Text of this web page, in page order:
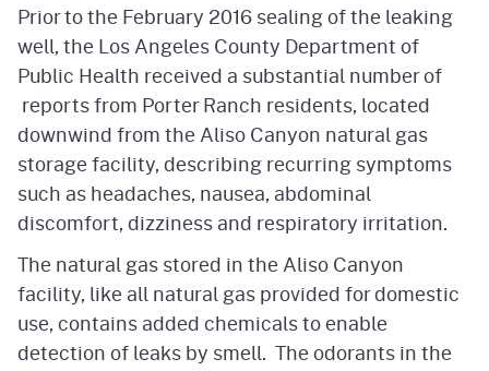
Prior to the February 2016 sealing of the leaking
well, the Los Angeles County Department of
Public Health received a substantial number of
reports from Porter Ranch residents, located
downwind from the Aliso Canyon natural gas
storage facility, describing recurring symptoms
such as headaches, nausea, abdominal
discomfort, dizziness and respiratory irritation.
The natural gas stored in the Aliso Canyon
facility, like all natural gas provided for domestic
use, contains added chemicals to enable
detection of leaks by smell. The odorants in the